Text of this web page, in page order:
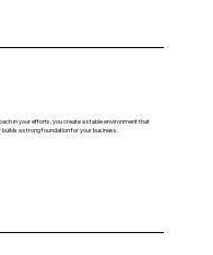
in your efforts, you create a stable environment that
a strong foundation for your business.